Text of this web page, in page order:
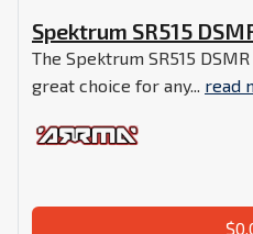
Spektrum SR515
The Spektrum SR515
great choice for any... read